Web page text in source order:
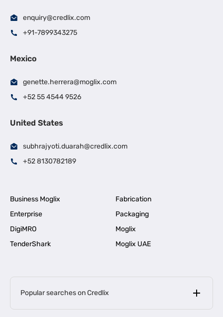
enquiry@credlix.com
+91-7899343275
Mexico
genette.herrera@moglix.com
+52 55 4544 9526
United States
subhrajyoti.duarah@credlix.com
+52 8130782189
Business Moglix
Fabrication
Enterprise
Packaging
DigiMRO
Moglix
TenderShark
Moglix UAE
Popular searches on Credlix